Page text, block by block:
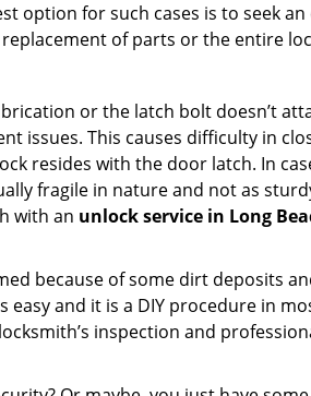
option for such cases is to seek
of parts or the entire
or the latch bolt doesn’t
issues. This causes difficulty in
resides with the door latch. In
fragile in nature and not as
with an unlock service in Long
because of some dirt deposits
and it is a DIY procedure in
inspection and